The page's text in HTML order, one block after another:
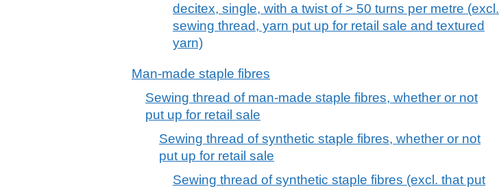
decitex, single, with a twist of > 50 turns per metre (excl.
sewing thread, yarn put up for retail sale and textured
yarn)
Man-made staple fibres
Sewing thread of man-made staple fibres, whether or not
put up for retail sale
Sewing thread of synthetic staple fibres, whether or not
put up for retail sale
Sewing thread of synthetic staple fibres (excl. that put